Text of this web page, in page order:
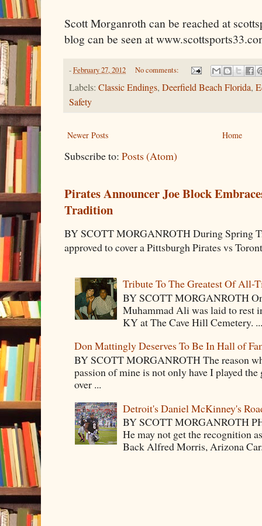
Scott Morganroth can be reached at
blog can be seen at
-February 27, 2012 No comments:
Labels: Classic Endings, Deerfield Beach Florida,
Safety
Newer Posts Home
Subscribe to: Posts (Atom)
Pirates Announcer Joe Block
Tradition
BY SCOTT MORGANROTH During Spring
approved to cover a Pittsburgh Pirates vs
Tribute To The Greatest Of All-
BY SCOTT MORGANROTH
Muhammad Ali was laid to rest
KY at The Cave Hill Cemetery.
Don Mattingly Deserves To Be In Hall of
BY SCOTT MORGANROTH The reason
passion of mine is not only have I played
over ...
Detroit's Daniel McKinney's
BY SCOTT MORGANROTH
He may not get the recognition
Back Alfred Morris, Arizona